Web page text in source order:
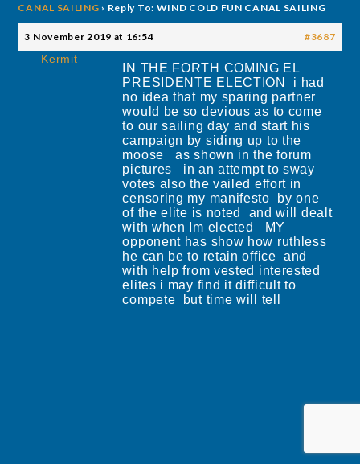
CANAL SAILING › Reply To: WIND COLD FUN CANAL SAILING
3 November 2019 at 16:54 #3687
Kermit
IN THE FORTH COMING EL
PRESIDENTE ELECTION i had
no idea that my sparing partner
would be so devious as to come
to our sailing day and start his
campaign by siding up to the
moose as shown in the forum
pictures in an attempt to sway
votes also the vailed effort in
censoring my manifesto by one
of the elite is noted and will dealt
with when Im elected MY
opponent has show how ruthless
he can be to retain office and
with help from vested interested
elites i may find it difficult to
compete but time will tell